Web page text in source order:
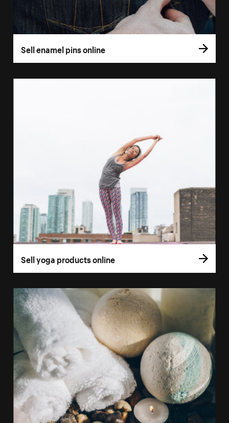
Sell enamel pins online
Sell yoga products online